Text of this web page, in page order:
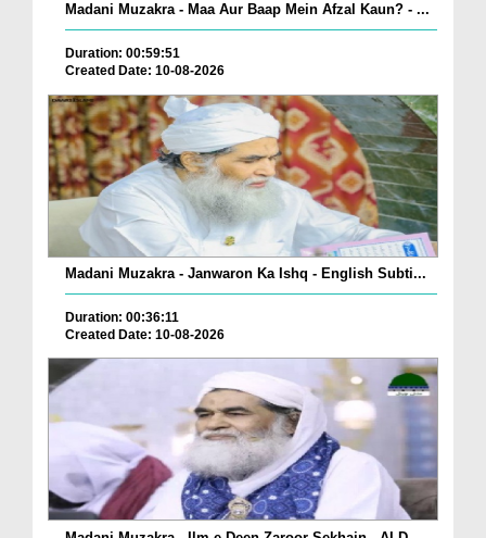
Madani Muzakra - Maa Aur Baap Mein Afzal Kaun? - ...
Duration: 00:59:51
Created Date: 10-08-2026
Madani Muzakra - Janwaron Ka Ishq - English Subti...
Duration: 00:36:11
Created Date: 10-08-2026